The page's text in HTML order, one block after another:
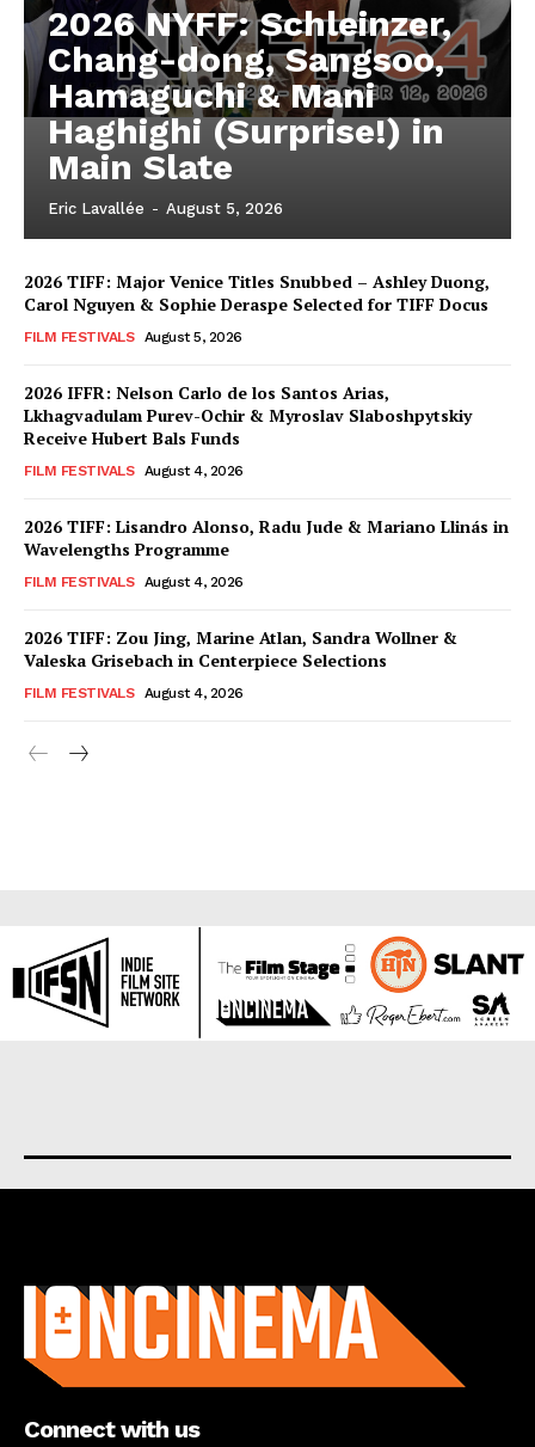
2026 NYFF: Schleinzer,
Chang-dong, Sangsoo,
Hamaguchi & Mani
Haghighi (Surprise!) in
Main Slate
Eric Lavallée - August 5, 2026
2026 TIFF: Major Venice Titles Snubbed – Ashley Duong,
Carol Nguyen & Sophie Deraspe Selected for TIFF Docus
FILM FESTIVALS August 5, 2026
2026 IFFR: Nelson Carlo de los Santos Arias,
Lkhagvadulam Purev-Ochir & Myroslav Slaboshpytskiy
Receive Hubert Bals Funds
FILM FESTIVALS August 4, 2026
2026 TIFF: Lisandro Alonso, Radu Jude & Mariano Llinás in
Wavelengths Programme
FILM FESTIVALS August 4, 2026
2026 TIFF: Zou Jing, Marine Atlan, Sandra Wollner &
Valeska Grisebach in Centerpiece Selections
FILM FESTIVALS August 4, 2026
Connect with us